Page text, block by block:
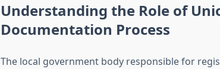
Understanding the Role of
Documentation Process
The local government body responsible for